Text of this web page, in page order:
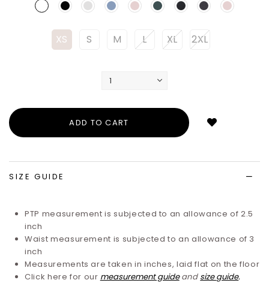
XS S M L XL 2XL
SIZE GUIDE
PTP measurement is subjected to an allowance of 2.5
inch
Waist measurement is subjected to an allowance of 3
inch
Measurements are taken in inches, laid flat on the floor
Click here for our measurement guide and size guide.